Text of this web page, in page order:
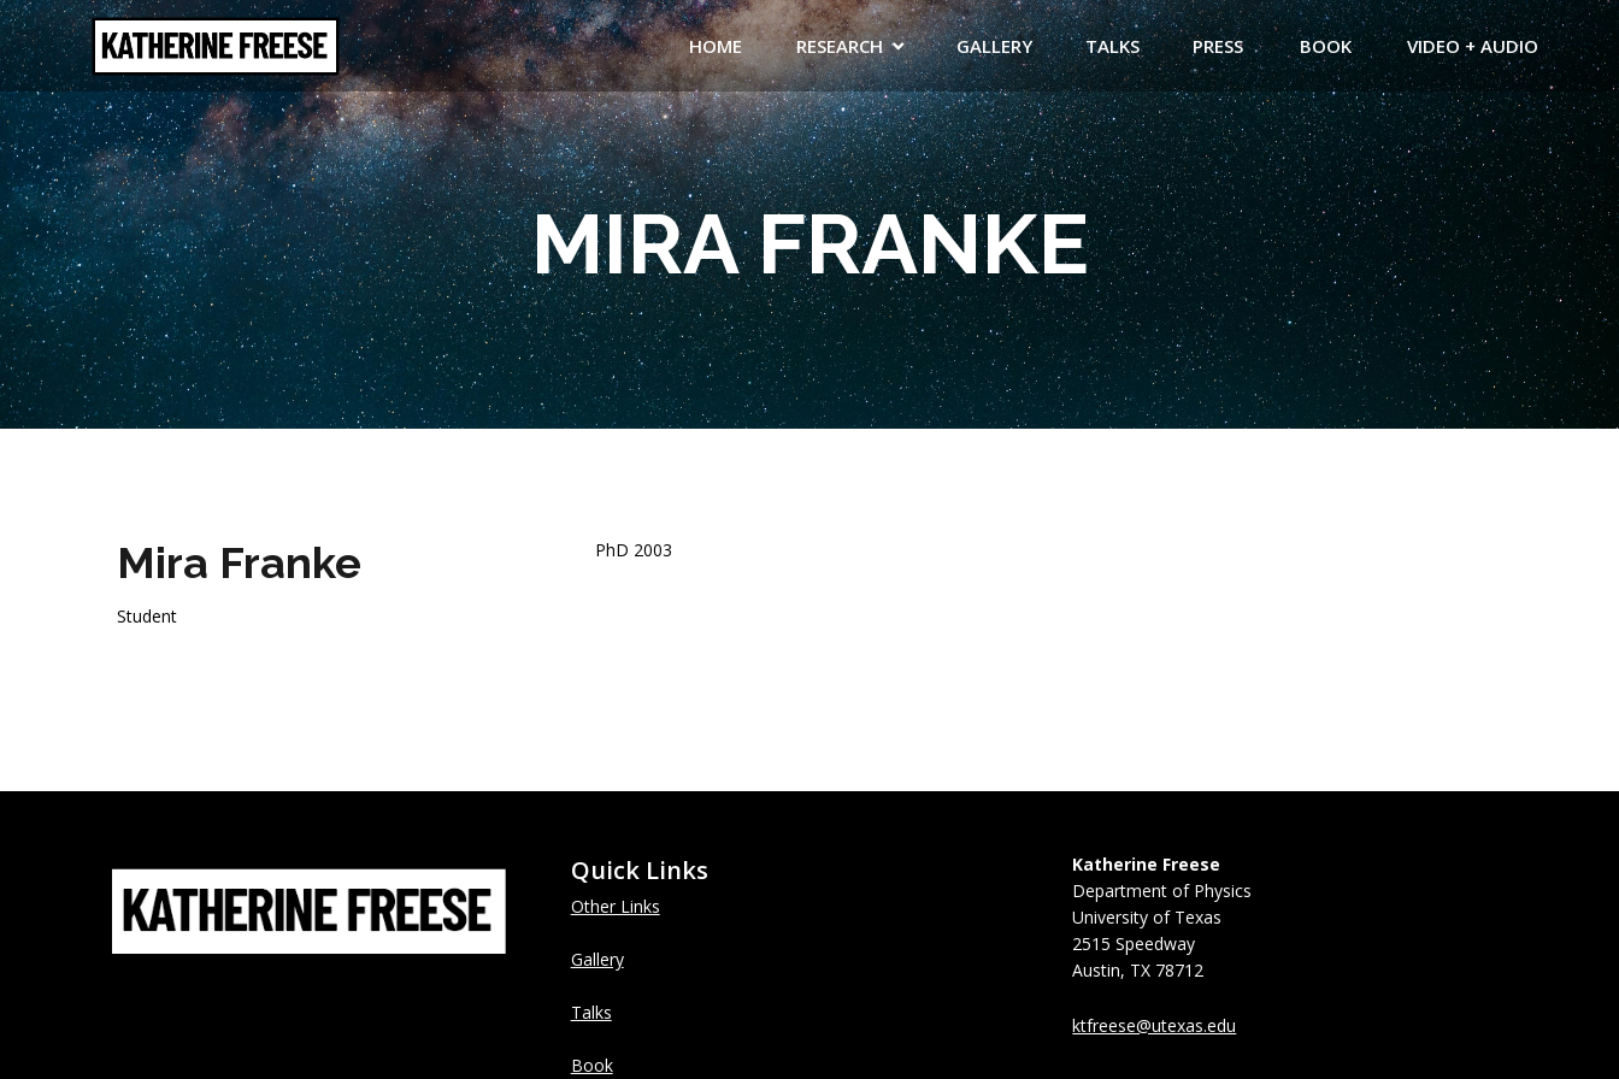
HOME RESEARCH GALLERY TALKS PRESS BOOK VIDEO + AUDIO
MIRA FRANKE
Mira Franke
Student
PhD 2003
Quick Links
Other Links
Gallery
Talks
Book
Katherine Freese
Department of Physics
University of Texas
2515 Speedway
Austin, TX 78712
ktfreese@utexas.edu